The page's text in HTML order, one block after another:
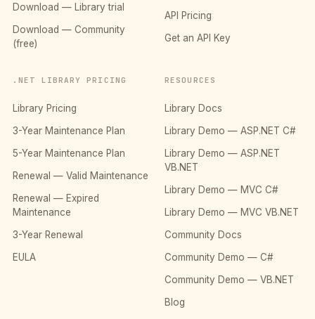
Download — Library trial
Download — Community
(free)
API Pricing
Get an API Key
.NET LIBRARY PRICING
Library Pricing
3-Year Maintenance Plan
5-Year Maintenance Plan
Renewal — Valid Maintenance
Renewal — Expired
Maintenance
3-Year Renewal
EULA
RESOURCES
Library Docs
Library Demo — ASP.NET C#
Library Demo — ASP.NET
VB.NET
Library Demo — MVC C#
Library Demo — MVC VB.NET
Community Docs
Community Demo — C#
Community Demo — VB.NET
Blog